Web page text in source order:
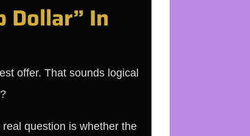
Dollar” In
offer. That sounds logical
question is whether the